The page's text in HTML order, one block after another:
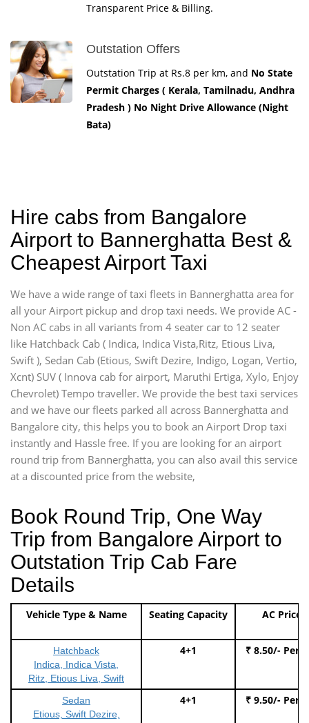
Transparent Price & Billing.
Outstation Offers
Outstation Trip at Rs.8 per km, and No State
Permit Charges ( Kerala, Tamilnadu, Andhra
Pradesh ) No Night Drive Allowance (Night
Bata)
Hire cabs from Bangalore
Airport to Bannerghatta Best &
Cheapest Airport Taxi
We have a wide range of taxi fleets in Bannerghatta area for
all your Airport pickup and drop taxi needs. We provide AC -
Non AC cabs in all variants from 4 seater car to 12 seater
like Hatchback Cab ( Indica, Indica Vista,Ritz, Etious Liva,
Swift ), Sedan Cab (Etious, Swift Dezire, Indigo, Logan, Vertio,
Xcnt) SUV ( Innova cab for airport, Maruthi Ertiga, Xylo, Enjoy
Chevrolet) Tempo traveller. We provide the best taxi services
and we have our fleets parked all across Bannerghatta and
Bangalore city, this helps you to book an Airport Drop taxi
instantly and Hassle free. If you are looking for an airport
round trip from Bannerghatta, you can also avail this service
at a discounted price from the website,
Book Round Trip, One Way
Trip from Bangalore Airport to
Outstation Trip Cab Fare
Details
Vehicle Type & Name Seating Capacity AC Price
Hatchback
Indica, Indica Vista,
Ritz, Etious Liva, Swift
4+1 ₹ 8.50/- Per
Sedan
Etious, Swift Dezire,
4+1 ₹ 9.50/- Per